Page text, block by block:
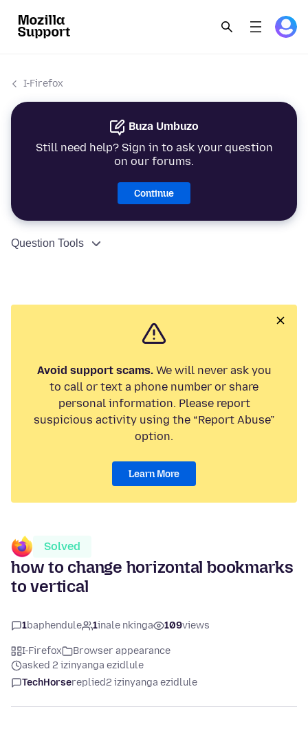
I-Firefox
Buza Umbuzo
Still need help? Sign in to ask your question
on our forums.
Continue
Question Tools
Avoid support scams.We will never ask you
to call or text a phone number or share
personal information. Please report
suspicious activity using the “Report Abuse”
option.
Learn More
Solved
how to change horizontal bookmarks
to vertical
1baphendule 1inale nkinga 109views
I-Firefox
Browser appearance
asked 2 izinyanga ezidlule
TechHorsereplied2 izinyanga ezidlule